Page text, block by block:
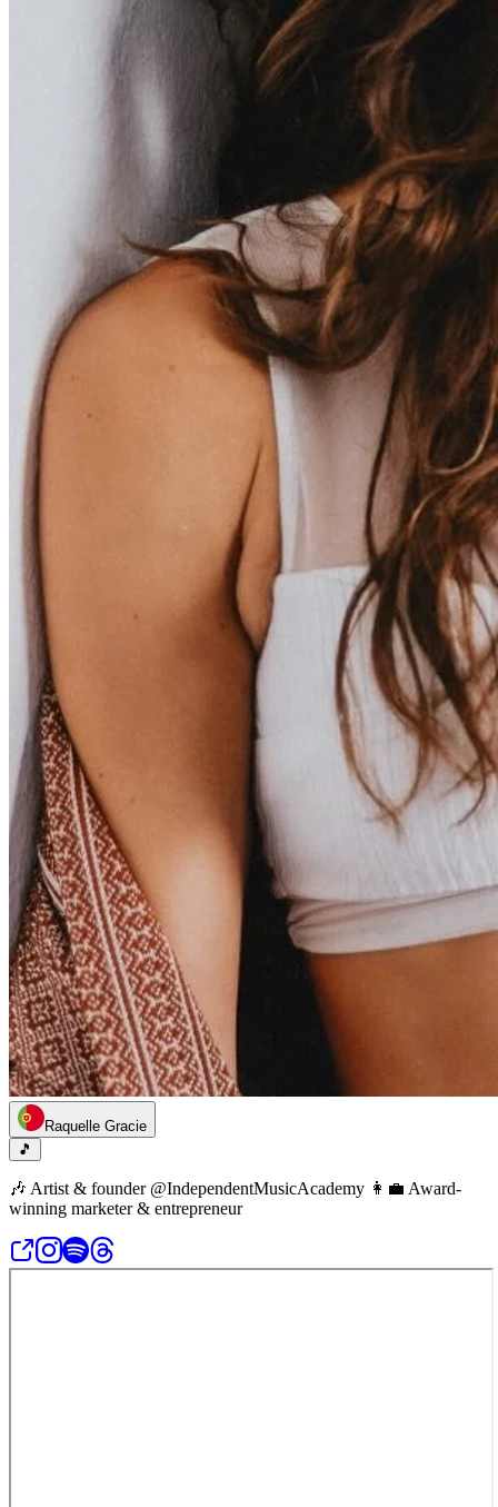
Raquelle Gracie
🎵
🎶 Artist & founder @IndependentMusicAcademy 👩‍💼 Award-
winning marketer & entrepreneur